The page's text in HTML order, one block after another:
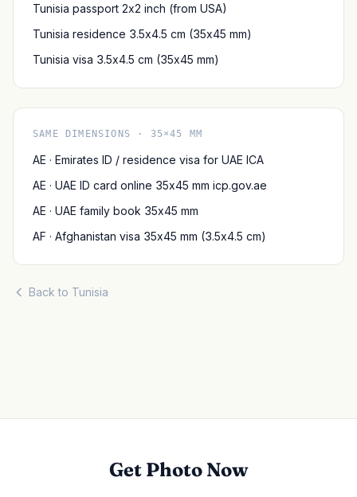
Tunisia passport 2x2 inch (from USA)
Tunisia residence 3.5x4.5 cm (35x45 mm)
Tunisia visa 3.5x4.5 cm (35x45 mm)
SAME DIMENSIONS · 35×45 MM
AE · Emirates ID / residence visa for UAE ICA
AE · UAE ID card online 35x45 mm icp.gov.ae
AE · UAE family book 35x45 mm
AF · Afghanistan visa 35x45 mm (3.5x4.5 cm)
Back to Tunisia
Get Photo Now